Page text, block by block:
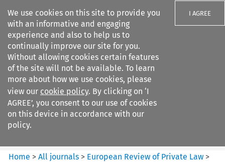
We use cookies on this site to provide you
with an informative and engaging
experience and also to help us to
continually improve our site for you.
Without allowing cookies certain features
of the site will not be available. To learn
more about how we use cookies, please
view our cookie policy. By clicking on ‘I
AGREE’, you consent to our use of cookies
on this device in accordance with our
policy.
I AGREE
Search filters
European Review of Private
Law
Home >All journals > European Review of Private Law >